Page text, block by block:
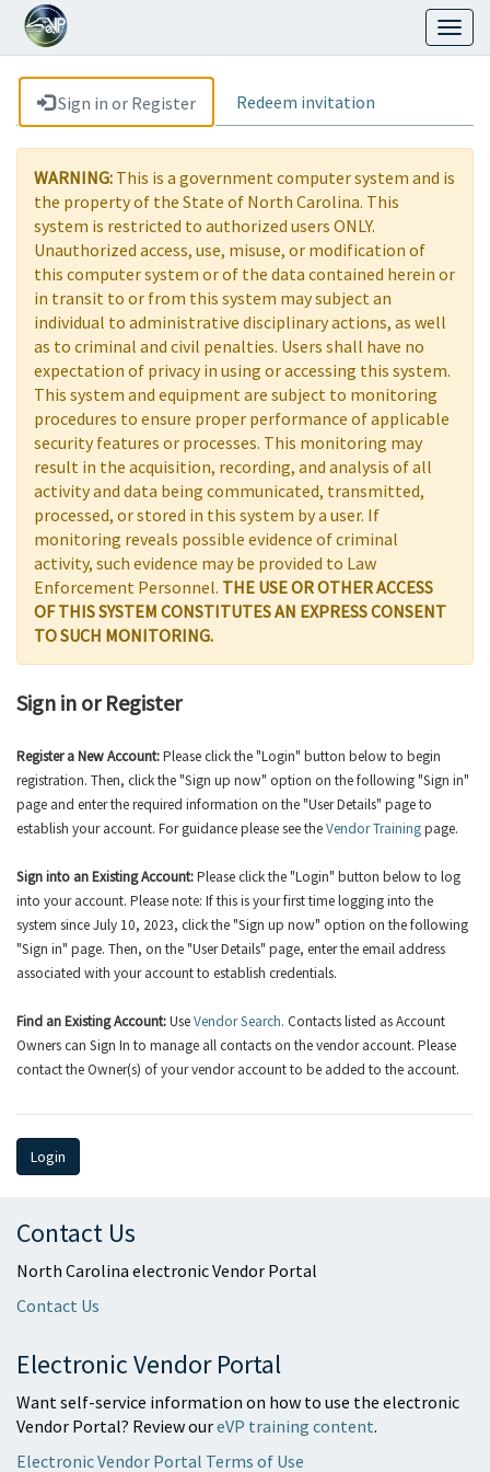
Sign in or Register Redeem invitation
WARNING: This is a government computer system and is
the property of the State of North Carolina. This
system is restricted to authorized users ONLY.
Unauthorized access, use, misuse, or modification of
this computer system or of the data contained herein or
in transit to or from this system may subject an
individual to administrative disciplinary actions, as well
as to criminal and civil penalties. Users shall have no
expectation of privacy in using or accessing this system.
This system and equipment are subject to monitoring
procedures to ensure proper performance of applicable
security features or processes. This monitoring may
result in the acquisition, recording, and analysis of all
activity and data being communicated, transmitted,
processed, or stored in this system by a user. If
monitoring reveals possible evidence of criminal
activity, such evidence may be provided to Law
Enforcement Personnel. THE USE OR OTHER ACCESS
OF THIS SYSTEM CONSTITUTES AN EXPRESS CONSENT
TO SUCH MONITORING.
Sign in or Register
Register a New Account:Please click the "Login" button below to begin
registration. Then, click the "Sign up now" option on the following "Sign in"
page and enter the required information on the "User Details" page to
establish your account. For guidance please see theVendor Trainingpage.
Sign into an Existing Account:Please click the "Login" button below to log
into your account. Please note: If this is your first time logging into the
system since July 10, 2023, click the "Sign up now" option on the following
"Sign in" page. Then, on the "User Details" page, enter the email address
associated with your account to establish credentials.
Find an Existing Account:UseVendor Search. Contacts listed as Account
Owners can Sign In to manage all contacts on the vendor account. Please
contact the Owner(s) of your vendor account to be added to the account.
Login
Contact Us
North Carolina electronic Vendor Portal
Contact Us
Electronic Vendor Portal
Want self-service information on how to use the electronic
Vendor Portal? Review oureVP training content.
Electronic Vendor Portal Terms of Use